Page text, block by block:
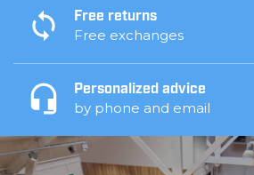
Free returns
Free exchanges
Personalized advice
by phone and email